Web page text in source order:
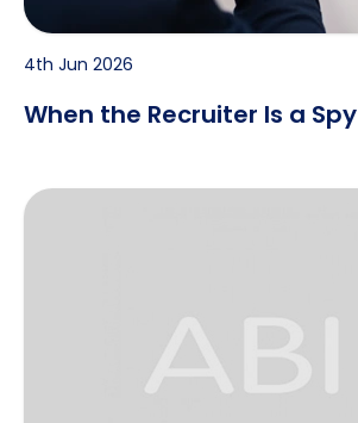
4th Jun 2026
When the Recruiter Is a Spy
WhatsApp job scam message